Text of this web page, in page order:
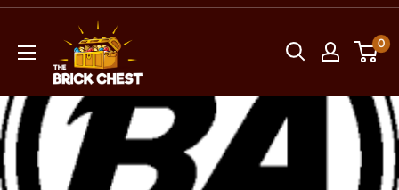
Skip
content
Brick
Chest
0